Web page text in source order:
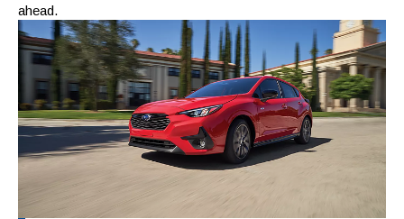
ahead.